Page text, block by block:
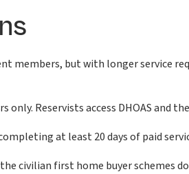
members, but with longer service
only. Reservists access DHOAS and
at least 20 days of paid
civilian first home buyer schemes